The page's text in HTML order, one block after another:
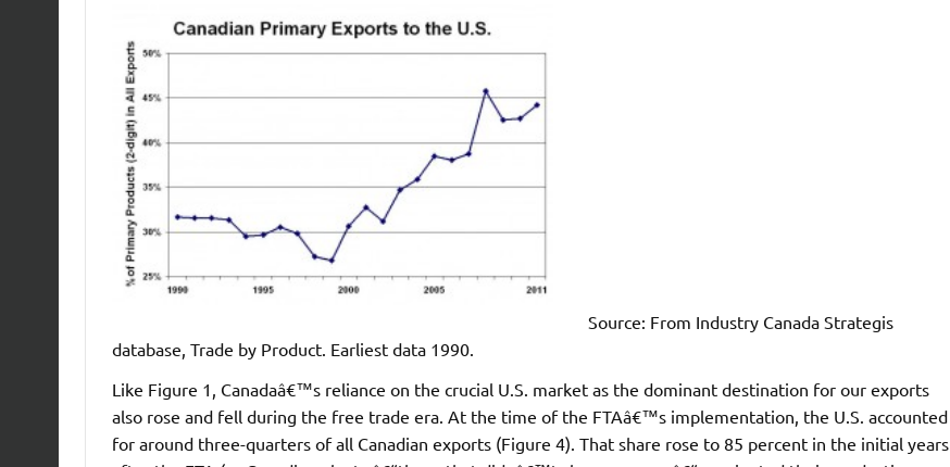
Source: From Industry Canada Strategis
database, Trade by Product. Earliest data 1990.
Like Figure 1, Canadaâ€™s reliance on the crucial U.S. market as the dominant destination for our exports
also rose and fell during the free trade era. At the time of the FTAâ€™s implementation, the U.S. accounted
for around three-quarters of all Canadian exports (Figure 4). That share rose to 85 percent in the initial years